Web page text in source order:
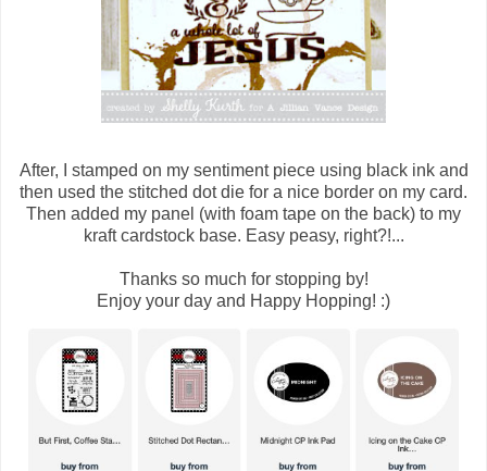
After, I stamped on my sentiment piece using black ink and
then used the stitched dot die for a nice border on my card.
Then added my panel (with foam tape on the back) to my
kraft cardstock base. Easy peasy, right?!...
Thanks so much for stopping by!
Enjoy your day and Happy Hopping! :)